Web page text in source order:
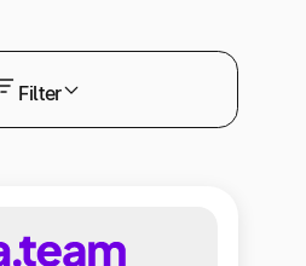
Filter